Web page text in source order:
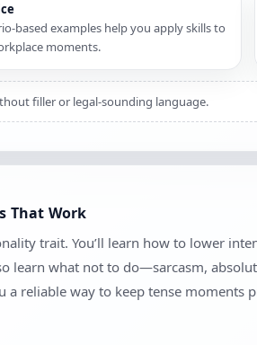
based examples help you apply skills to
moments.
filler or legal-sounding language.
That Work
trait. You’ll learn how to lower
learn what not to do—sarcasm,
reliable way to keep tense moments